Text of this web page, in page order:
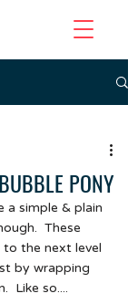
PONY
a simple & plain
These
the next level
by wrapping
Like so....